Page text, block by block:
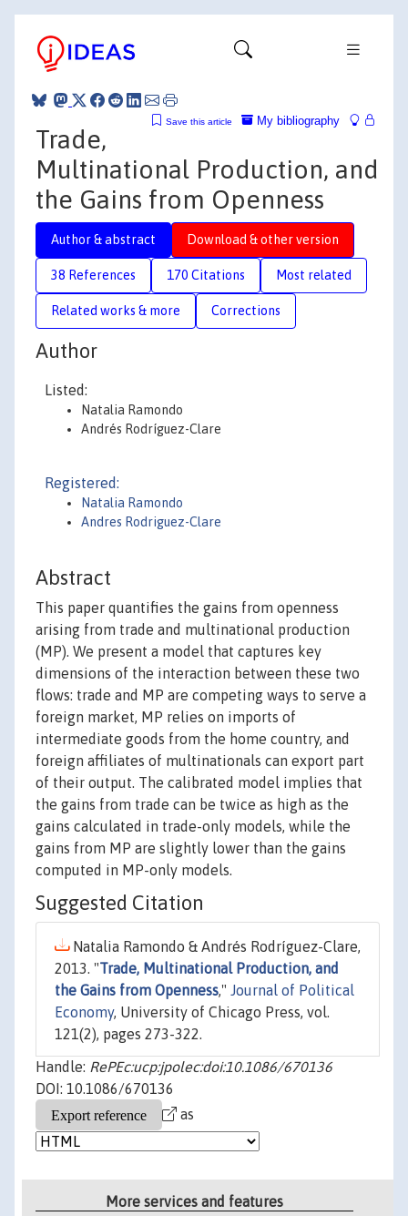
My bibliography
Save this article
Trade,
Multinational Production, and
the Gains from Openness
Author & abstract Download & other version
38 References 170 Citations Most related
Related works & more Corrections
Author
Listed:
Natalia Ramondo
Andrés Rodríguez-Clare
Registered:
Natalia Ramondo
Andres Rodriguez-Clare
Abstract
This paper quantifies the gains from openness
arising from trade and multinational production
(MP). We present a model that captures key
dimensions of the interaction between these two
flows: trade and MP are competing ways to serve a
foreign market, MP relies on imports of
intermediate goods from the home country, and
foreign affiliates of multinationals can export part
of their output. The calibrated model implies that
the gains from trade can be twice as high as the
gains calculated in trade-only models, while the
gains from MP are slightly lower than the gains
computed in MP-only models.
Suggested Citation
Natalia Ramondo & Andrés Rodríguez-Clare,
2013. "Trade, Multinational Production, and
the Gains from Openness," Journal of Political
Economy, University of Chicago Press, vol.
121(2), pages 273-322.
Handle: RePEc:ucp:jpolec:doi:10.1086/670136
DOI: 10.1086/670136
as
More services and features